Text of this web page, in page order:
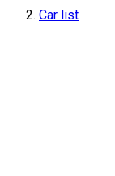
Car list